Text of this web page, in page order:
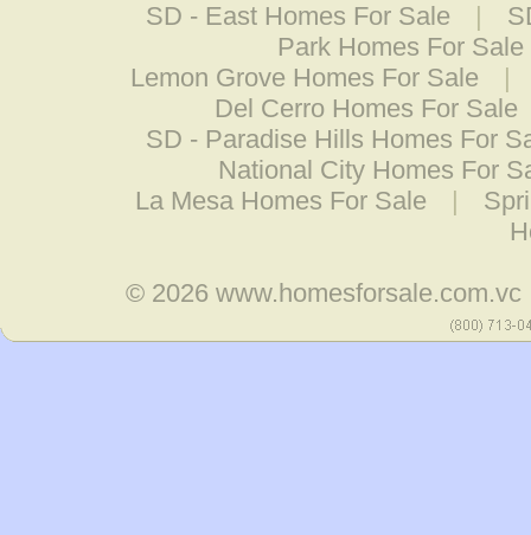
SD - East Homes For Sale |
Park Homes For Sale
Lemon Grove Homes For Sale
|
Del Cerro Homes For Sale
SD - Paradise Hills Homes For
National City Homes For
La Mesa Homes For Sale
|
© 2026 www.homesforsale.com.vc